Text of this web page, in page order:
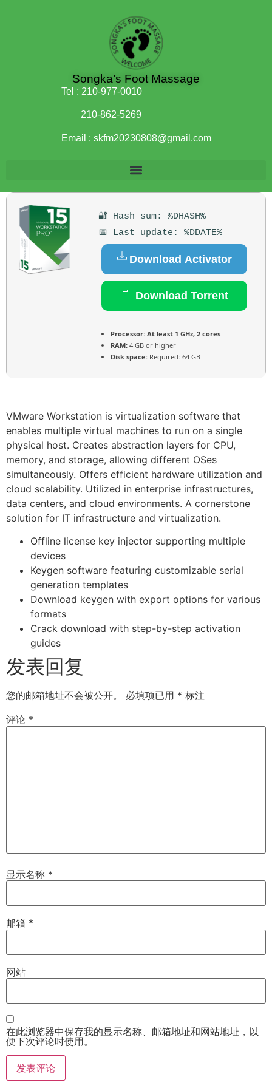
Songka’s Foot Massage
Tel : 210-977-0010
210-862-5269
Email : skfm20230808@gmail.com
🔐 Hash sum: %DHASH%
📅 Last update: %DDATE%
Download Activator
Download Torrent
Processor: At least 1 GHz, 2 cores
RAM: 4 GB or higher
Disk space: Required: 64 GB
VMware Workstation is virtualization software that
enables multiple virtual machines to run on a single
physical host. Creates abstraction layers for CPU,
memory, and storage, allowing different OSes
simultaneously. Offers efficient hardware utilization and
cloud scalability. Utilized in enterprise infrastructures,
data centers, and cloud environments. A cornerstone
solution for IT infrastructure and virtualization.
Offline license key injector supporting multiple
devices
Keygen software featuring customizable serial
generation templates
Download keygen with export options for various
formats
Crack download with step-by-step activation
guides
发表回复
您的邮箱地址不会被公开。 必填项已用 * 标注
评论 *
显示名称 *
邮箱 *
网站
在此浏览器中保存我的显示名称、邮箱地址和网站地址，以
便下次评论时使用。